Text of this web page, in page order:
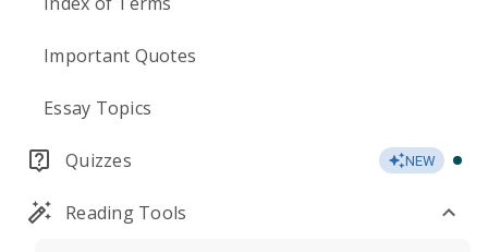
Important Quotes
Essay Topics
Quizzes NEW
Reading Tools